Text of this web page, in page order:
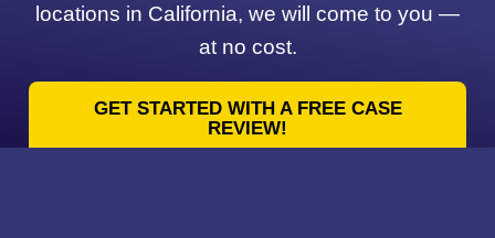
locations in California, we will come to you —
at no cost.
GET STARTED WITH A FREE CASE
REVIEW!